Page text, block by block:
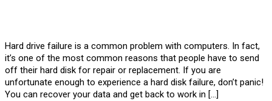
Hard drive failure is a common problem with computers. In fact,
it’s one of the most common reasons that people have to send
off their hard disk for repair or replacement. If you are
unfortunate enough to experience a hard disk failure, don’t panic!
You can recover your data and get back to work in […]